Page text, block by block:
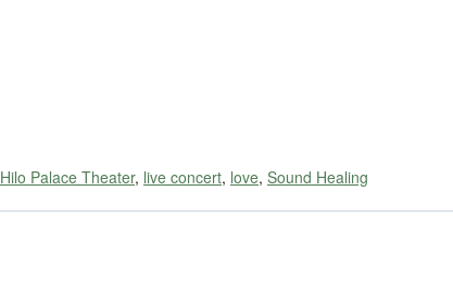
Hilo Palace Theater, live concert, love, Sound Healing